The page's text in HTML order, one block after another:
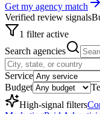
Get my agency match
Verified review signals
1 filter active
Search agencies
Service
Budget
High-signal filters